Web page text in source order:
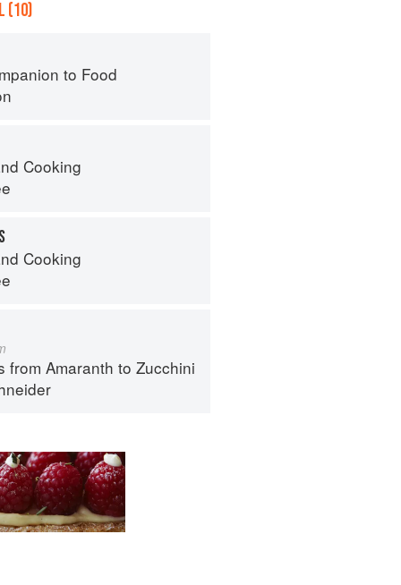
(10)
to Food
Cooking
Cooking
from Amaranth to Zucchini